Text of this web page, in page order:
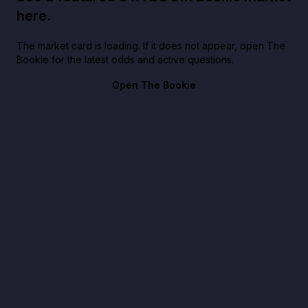
here.
The market card is loading. If it does not appear, open The
Bookie for the latest odds and active questions.
Open The Bookie